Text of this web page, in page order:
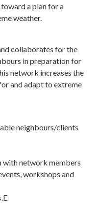
a plan for a
weather.
collaborates for the
in preparation for
network increases the
and adapt to extreme
neighbours/clients
with network members
workshops and